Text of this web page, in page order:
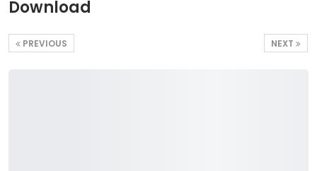
Download
NEXT
PREVIOUS